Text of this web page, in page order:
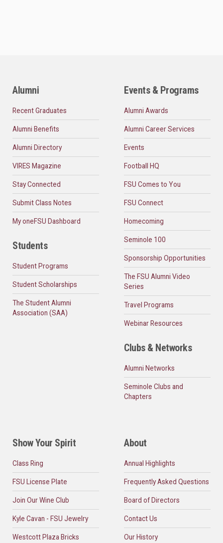
Alumni
Recent Graduates
Alumni Benefits
Alumni Directory
VIRES Magazine
Stay Connected
Submit Class Notes
My oneFSU Dashboard
Students
Student Programs
Student Scholarships
The Student Alumni
Association (SAA)
Events & Programs
Alumni Awards
Alumni Career Services
Events
Football HQ
FSU Comes to You
FSU Connect
Homecoming
Seminole 100
Sponsorship Opportunities
The FSU Alumni Video
Series
Travel Programs
Webinar Resources
Clubs & Networks
Alumni Networks
Seminole Clubs and
Chapters
Show Your Spirit
Class Ring
FSU License Plate
Join Our Wine Club
Kyle Cavan - FSU Jewelry
Westcott Plaza Bricks
About
Annual Highlights
Frequently Asked Questions
Board of Directors
Contact Us
Our History